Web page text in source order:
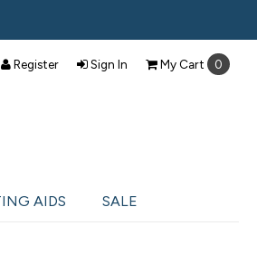
Register Sign In My Cart 0
AIDS SALE